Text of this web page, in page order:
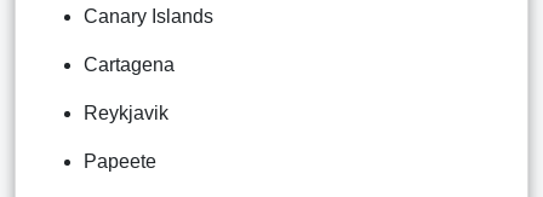
Canary Islands
Cartagena
Reykjavik
Papeete